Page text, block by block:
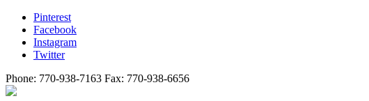
Pinterest
Facebook
Instagram
Twitter
Phone: 770-938-7163 Fax: 770-938-6656